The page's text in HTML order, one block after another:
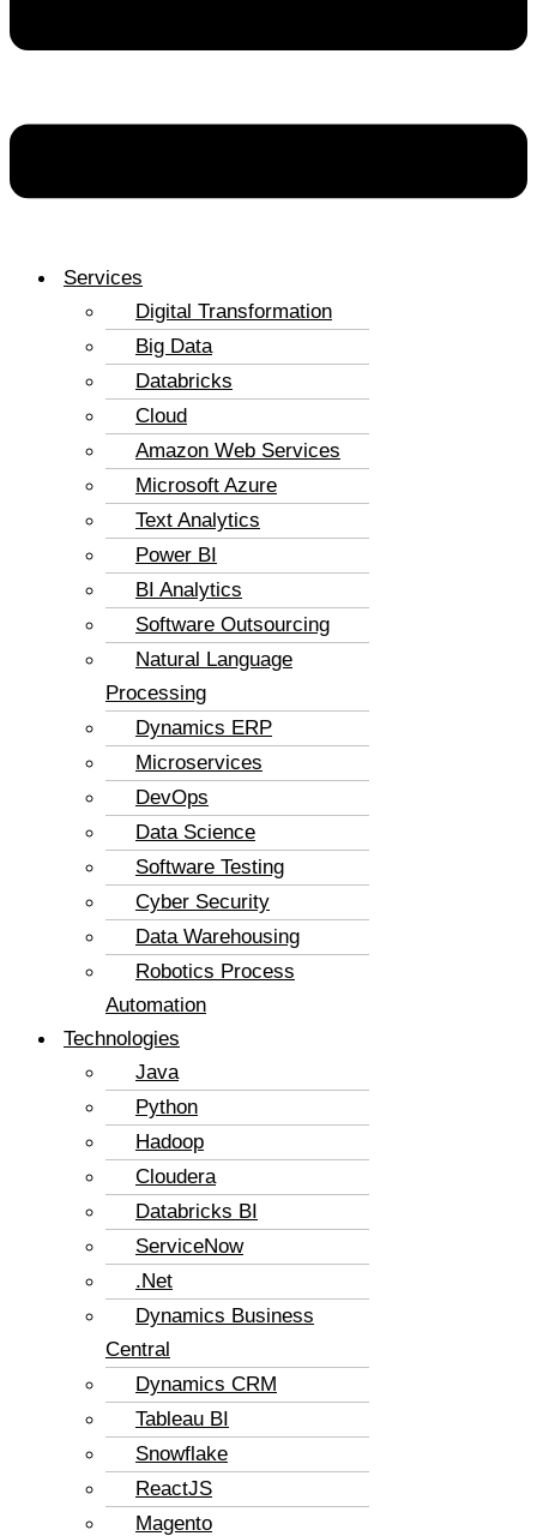
Services
Digital Transformation
Big Data
Databricks
Cloud
Amazon Web Services
Microsoft Azure
Text Analytics
Power BI
BI Analytics
Software Outsourcing
Natural Language
Processing
Dynamics ERP
Microservices
DevOps
Data Science
Software Testing
Cyber Security
Data Warehousing
Robotics Process
Automation
Technologies
Java
Python
Hadoop
Cloudera
Databricks BI
ServiceNow
.Net
Dynamics Business
Central
Dynamics CRM
Tableau BI
Snowflake
ReactJS
Magento